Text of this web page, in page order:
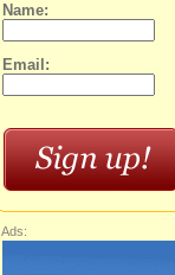
Name:
Email:
Ads: